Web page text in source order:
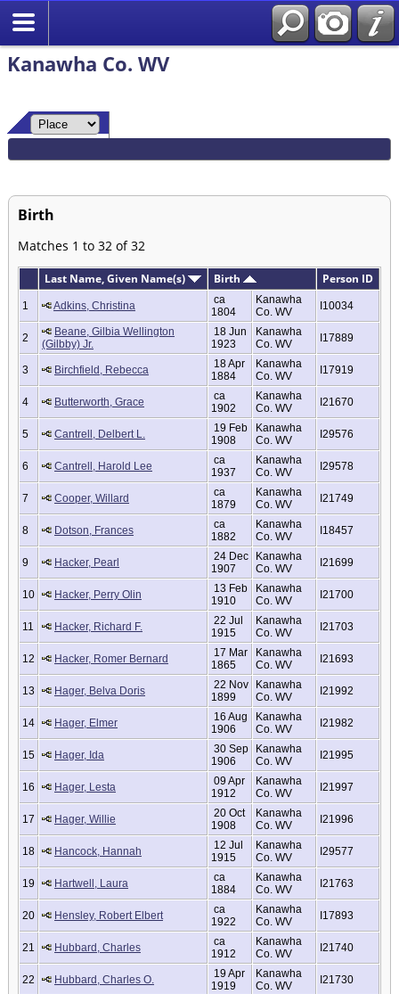
Kanawha Co. WV
Birth
Matches 1 to 32 of 32
Last Name, Given Name(s) Birth Person ID
1 Adkins, Christina
ca
1804
Kanawha
Co. WV
I10034
2
Beane, Gilbia Wellington
(Gilbby) Jr.
18 Jun
1923
Kanawha
Co. WV
I17889
3 Birchfield, Rebecca
18 Apr
1884
Kanawha
Co. WV
I17919
4 Butterworth, Grace
ca
1902
Kanawha
Co. WV
I21670
5 Cantrell, Delbert L.
19 Feb
1908
Kanawha
Co. WV
I29576
6 Cantrell, Harold Lee
ca
1937
Kanawha
Co. WV
I29578
7 Cooper, Willard
ca
1879
Kanawha
Co. WV
I21749
8 Dotson, Frances
ca
1882
Kanawha
Co. WV
I18457
9 Hacker, Pearl
24 Dec
1907
Kanawha
Co. WV
I21699
10 Hacker, Perry Olin
13 Feb
1910
Kanawha
Co. WV
I21700
11 Hacker, Richard F.
22 Jul
1915
Kanawha
Co. WV
I21703
12 Hacker, Romer Bernard
17 Mar
1865
Kanawha
Co. WV
I21693
13 Hager, Belva Doris
22 Nov
1899
Kanawha
Co. WV
I21992
14 Hager, Elmer
16 Aug
1906
Kanawha
Co. WV
I21982
15 Hager, Ida
30 Sep
1906
Kanawha
Co. WV
I21995
16 Hager, Lesta
09 Apr
1912
Kanawha
Co. WV
I21997
17 Hager, Willie
20 Oct
1908
Kanawha
Co. WV
I21996
18 Hancock, Hannah
12 Jul
1915
Kanawha
Co. WV
I29577
19 Hartwell, Laura
ca
1884
Kanawha
Co. WV
I21763
20 Hensley, Robert Elbert
ca
1922
Kanawha
Co. WV
I17893
21 Hubbard, Charles
ca
1912
Kanawha
Co. WV
I21740
22 Hubbard, Charles O.
19 Apr
1919
Kanawha
Co. WV
I21730